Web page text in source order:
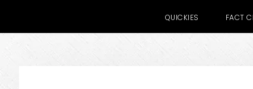
QUICKIES FACT